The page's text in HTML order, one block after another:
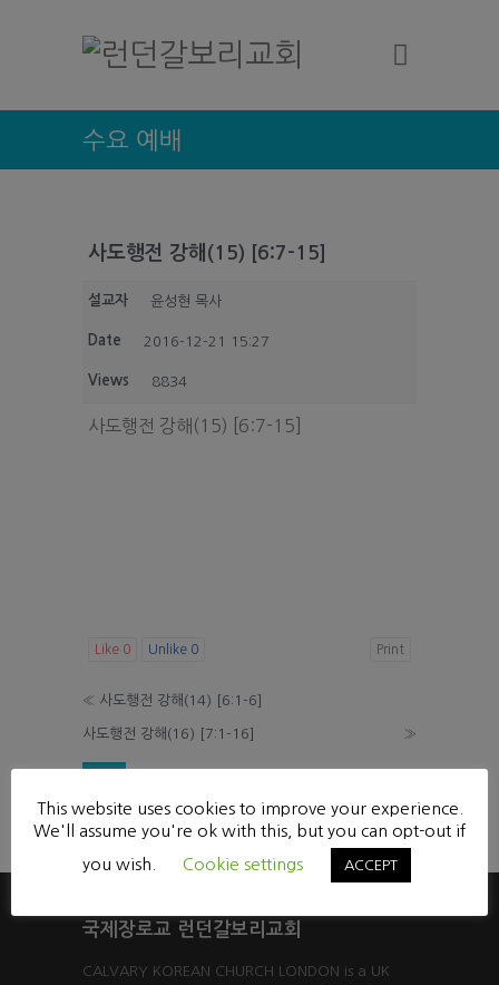
수요 예배
사도행전 강해(15) [6:7-15]
설교자 윤성현 목사
Date 2016-12-21 15:27
Views 8834
사도행전 강해(15) [6:7-15]
Like 0 Unlike 0 Print
« 사도행전 강해(14) [6:1-6]
사도행전 강해(16) [7:1-16] »
Powered by KBoard
국제장로교 런던갈보리교회
CALVARY KOREAN CHURCH LONDON is a UK
This website uses cookies to improve your experience.
We'll assume you're ok with this, but you can opt-out if
you wish.
Cookie settings ACCEPT